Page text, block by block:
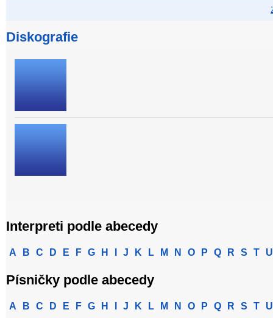
Diskografie
Interpreti podle abecedy
A B C D E F G H J K L M N O P Q R S T U
Písničky podle abecedy
A B C D E F G H J K L M N O P Q R S T U